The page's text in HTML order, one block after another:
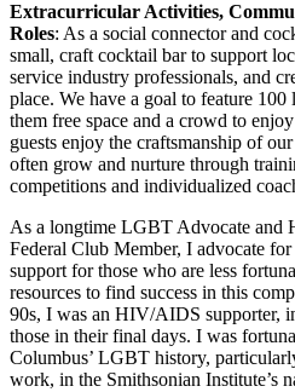
Extracurricular Activities,
Roles: As a social connector and
small, craft cocktail bar to support
service industry professionals, and
place. We have a goal to feature
them free space and a crowd to
guests enjoy the craftsmanship of
often grow and nurture through
competitions and individualized
As a longtime LGBT Advocate and
Federal Club Member, I advocate
support for those who are less
resources to find success in this
90s, I was an HIV/AIDS supporter,
those in their final days. I was
Columbus’ LGBT history,
work, in the Smithsonian Institute’s